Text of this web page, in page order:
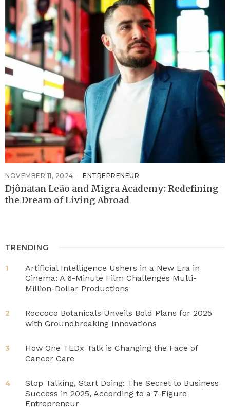
NOVEMBER 11, 2024 ENTREPRENEUR
Djônatan Leão and Migra Academy: Redefining
the Dream of Living Abroad
TRENDING
1
Artificial Intelligence Ushers in a New Era in
Cinema: A 6-Minute Film Challenges Multi-
Million-Dollar Productions
2
Roccoco Botanicals Unveils Bold Plans for 2025
with Groundbreaking Innovations
3
How One TEDx Talk is Changing the Face of
Cancer Care
4
Stop Talking, Start Doing: The Secret to Business
Success in 2025, According to a 7-Figure
Entrepreneur